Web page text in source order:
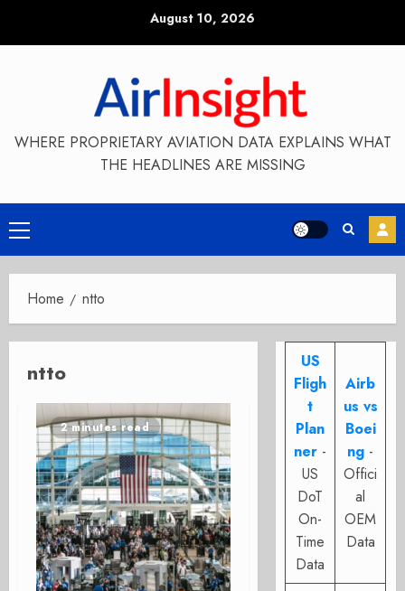
August 10, 2026
WHERE PROPRIETARY AVIATION DATA EXPLAINS WHAT
THE HEADLINES ARE MISSING
Primary
Menu
Home ntto
ntto
2 minutes read
US
Fligh
t
Plan
ner -
US
DoT
On-
Time
Data
Airb
us vs
Boei
ng -
Offici
al
OEM
Data